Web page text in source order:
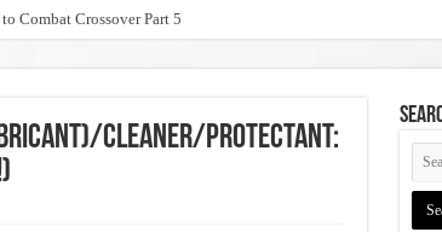
Combat Crossover Part 5
Cleaner/Protectant: